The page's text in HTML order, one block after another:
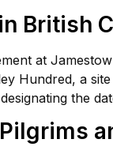
British
at
Hundred, a
the